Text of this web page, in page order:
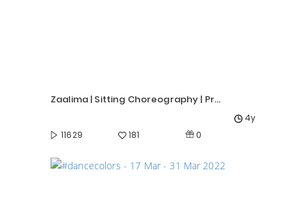
Zaalima | Sitting Choreography | Priyanka Rokade
4y
11629
181 0